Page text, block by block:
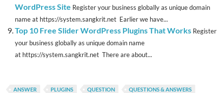
WordPress Site Register your business globally as unique domain
name at https://system.sangkrit.net Earlier we have...
Top 10 Free Slider WordPress Plugins That Works Register
your business globally as unique domain name
at https://system.sangkrit.net There are about...
ANSWER PLUGINS QUESTION
QUESTIONS & ANSWERS